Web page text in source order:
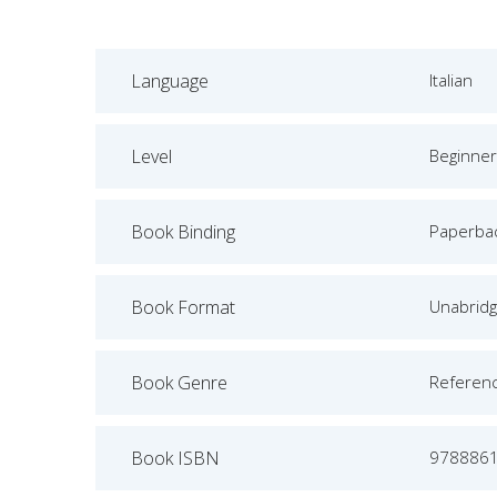
Language Italian
Level Beginner
Book Binding
Book Format
Book Genre
Book ISBN